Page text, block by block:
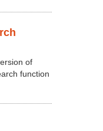
of
function